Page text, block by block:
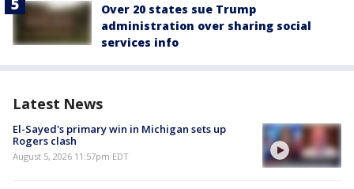
Over 20 states sue Trump
administration over sharing social
services info
Latest News
El-Sayed's primary win in Michigan sets up
Rogers clash
August 5, 2026 11:57pm EDT